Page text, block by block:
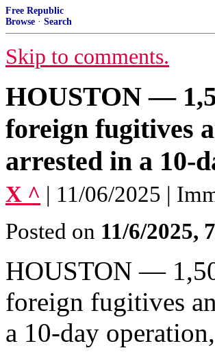
Free Republic
Browse · Search
Skip to comments.
HOUSTON —
foreign fugitives
arrested in a 10-
X ^ | 11/06/2025 |
Posted on 11/6/2025,
HOUSTON —
foreign fugitives
a 10-day